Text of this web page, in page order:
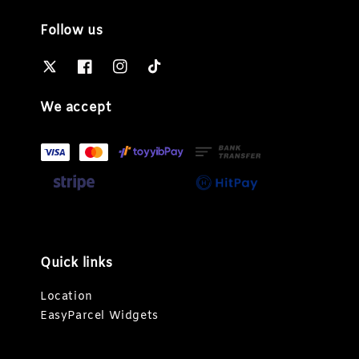
Follow us
We accept
Quick links
Location
EasyParcel Widgets